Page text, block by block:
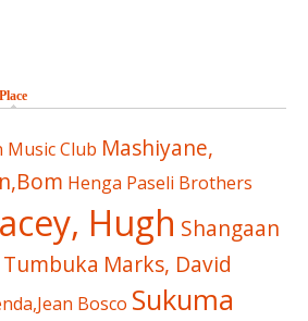
Place
Music Club Mashiyane,
Henga Paseli Brothers
Hugh Shangaan
Tumbuka Marks, David
Bosco Sukuma